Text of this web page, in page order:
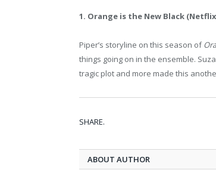
1. Orange is the New Black
Piper’s storyline on this season of
things going on in the ensemble.
tragic plot and more made this
SHARE.
ABOUT AUTHOR